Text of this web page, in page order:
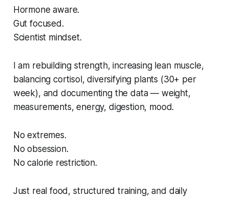
Hormone aware.
Gut focused.
Scientist mindset.
I am rebuilding strength, increasing lean muscle,
balancing cortisol, diversifying plants (30+ per
week), and documenting the data — weight,
measurements, energy, digestion, mood.
No extremes.
No obsession.
No calorie restriction.
Just real food, structured training, and daily